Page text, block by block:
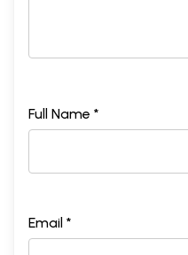
Full Name *
Email *